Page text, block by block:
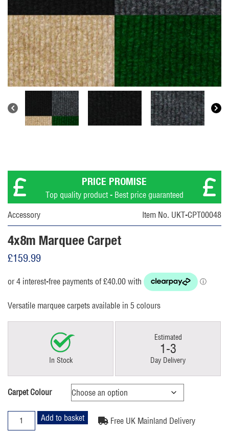
PRICE PROMISE
Top quality product - Best price guaranteed
Accessory
Item No. UKT-CPT00048
4x8m Marquee Carpet
£159.99
Versatile marquee carpets available in 5 colours
In Stock
Estimated
1-3
Day Delivery
Carpet Colour
4x8m
Add to basket Free UK Mainland Delivery